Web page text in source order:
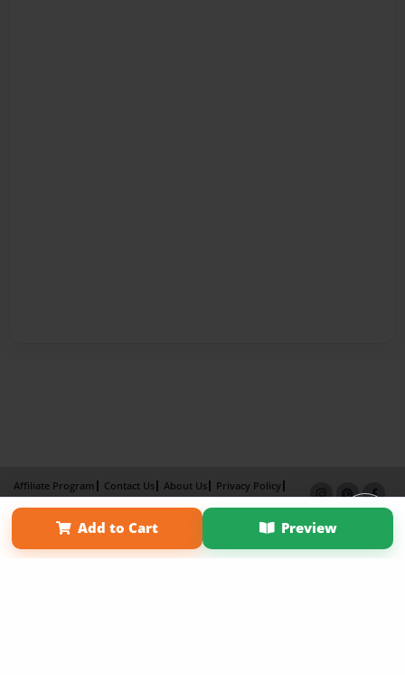
Add to Cart Preview
Affiliate Program Contact Us About Us
Privacy Policy
Term of Use
Why Bookemon